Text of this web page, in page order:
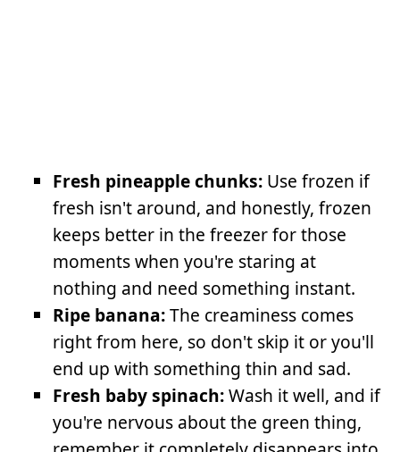
Fresh pineapple chunks: Use frozen if
fresh isn't around, and honestly, frozen
keeps better in the freezer for those
moments when you're staring at
nothing and need something instant.
Ripe banana:The creaminess comes
right from here, so don't skip it or you'll
end up with something thin and sad.
Fresh baby spinach:Wash it well, and if
you're nervous about the green thing,